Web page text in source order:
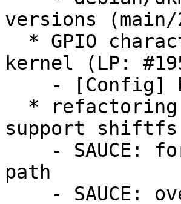
versions (main/
kernel (LP:
support shiftfs
path